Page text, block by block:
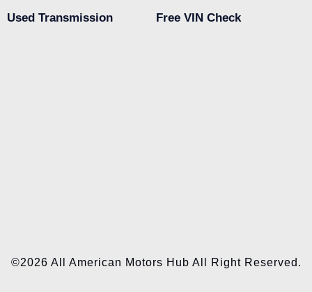
Used Transmission Free VIN Check
©2026 All American Motors Hub All Right Reserved.